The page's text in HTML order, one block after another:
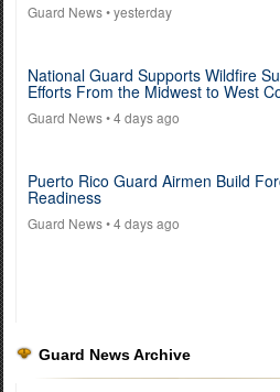
Guard News• yesterday
National Guard Supports Wildfire
Efforts From the Midwest to West
Guard News• 4 days ago
Puerto Rico Guard Airmen Build
Readiness
Guard News• 4 days ago
Guard News Archive